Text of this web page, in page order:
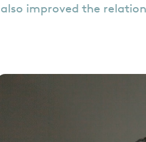
also improved the